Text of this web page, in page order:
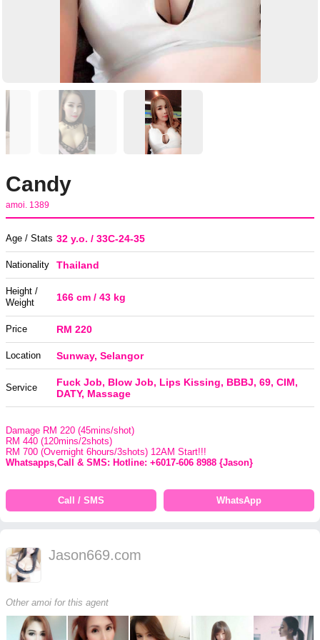
Candy
amoi. 1389
Age / Stats 32 y.o. / 33C-24-35
Nationality Thailand
Height /
Weight
166 cm / 43 kg
Price RM 220
Location Sunway, Selangor
Service
Fuck Job, Blow Job, Lips Kissing, BBBJ, 69, CIM,
DATY, Massage
Damage RM 220 (45mins/shot)
RM 440 (120mins/2shots)
RM 700 (Overnight 6hours/3shots) 12AM Start!!!
Whatsapps,Call & SMS: Hotline: +6017-606 8988 {Jason}
Call / SMS WhatsApp
Jason669.com
Other amoi for this agent